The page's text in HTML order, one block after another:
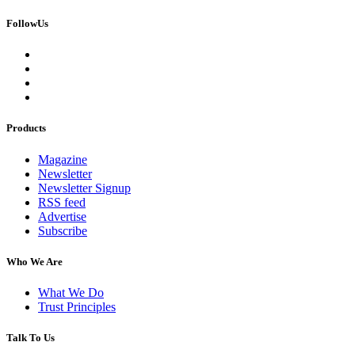
FollowUs
Products
Magazine
Newsletter
Newsletter Signup
RSS feed
Advertise
Subscribe
Who We Are
What We Do
Trust Principles
Talk To Us